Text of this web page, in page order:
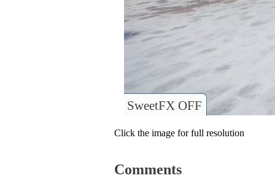
SweetFX OFF
Click the image for full resolution
Comments